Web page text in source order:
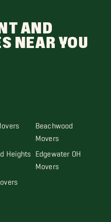
AND
NEAR YOU
Beachwood
Movers
Heights Edgewater OH
Movers